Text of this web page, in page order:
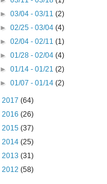
►03/04 - 03/11(2)
►02/25 - 03/04(4)
►02/04 - 02/11(1)
►01/28 - 02/04(4)
►01/14 - 01/21(2)
►01/07 - 01/14(2)
2017 (64)
2016 (26)
2015 (37)
2014 (25)
2013 (31)
2012 (58)